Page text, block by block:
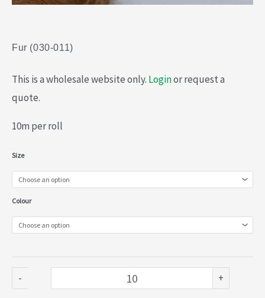
Fur (030-011)
This is a wholesale website only. Loginor request a
quote.
10m per roll
Size
Colour
-
Fur
(030-
011)
+